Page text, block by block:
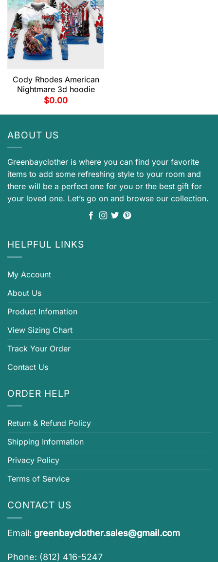
Cody Rhodes American
Nightmare 3d hoodie
$0.00
ABOUT US
Greenbayclother is where you can find your favorite
items to add some refreshing style to your room and
there will be a perfect one for you or the best gift for
your loved one. Let’s go on and browse our collection.
HELPFUL LINKS
My Account
About Us
Product Infomation
View Sizing Chart
Track Your Order
Contact Us
ORDER HELP
Return & Refund Policy
Shipping Information
Privacy Policy
Terms of Service
CONTACT US
Email: greenbayclother.sales@gmail.com
Phone: (812) 416-5247